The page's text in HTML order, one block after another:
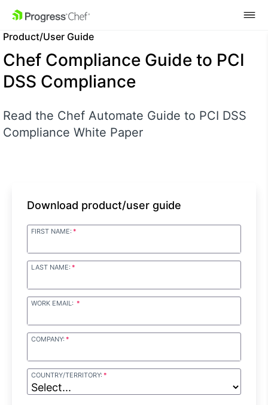
SKIP NAVIGATION
Product/User Guide
Chef Compliance Guide to PCI
DSS Compliance
Read the Chef Automate Guide to PCI DSS
Compliance White Paper
Download product/user guide
FIRST NAME:
LAST NAME:
WORK EMAIL:
COMPANY:
COUNTRY/TERRITORY: